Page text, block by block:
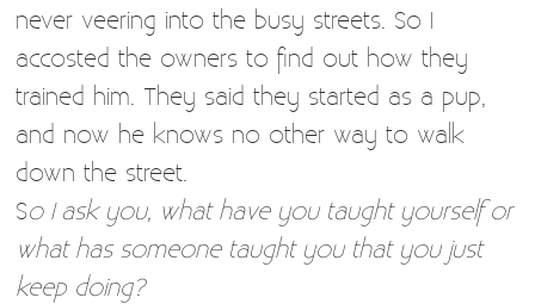
never veering into the busy streets. So I
accosted the owners to find out how they
trained him. They said they started as a pup,
and now he knows no other way to walk
down the street.
So I ask you, what have you taught yourself or
what has someone taught you that you just
keep doing?